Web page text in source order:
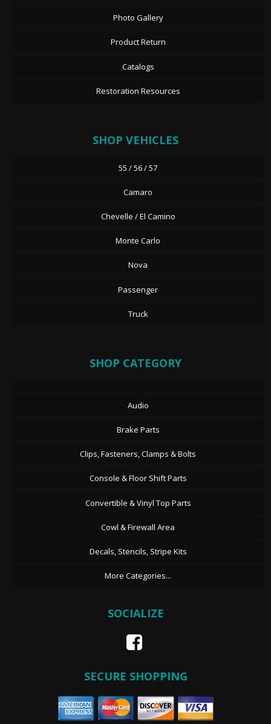
Photo Gallery
Product Return
Catalogs
Restoration Resources
SHOP VEHICLES
55 / 56 / 57
Camaro
Chevelle / El Camino
Monte Carlo
Nova
Passenger
Truck
SHOP CATEGORY
Audio
Brake Parts
Clips, Fasteners, Clamps & Bolts
Console & Floor Shift Parts
Convertible & Vinyl Top Parts
Cowl & Firewall Area
Decals, Stencils, Stripe Kits
More Categories...
SOCIALIZE
SECURE SHOPPING